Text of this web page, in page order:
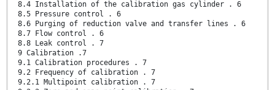
8.4 Installation of the calibration gas cylinder . 6
8.5 Pressure control . 6
8.6 Purging of reduction valve and transfer lines . 6
8.7 Flow control . 6
8.8 Leak control . 7
9 Calibration .7
9.1 Calibration procedures . 7
9.2 Frequency of calibration . 7
9.2.1 Multipoint calibration . 7